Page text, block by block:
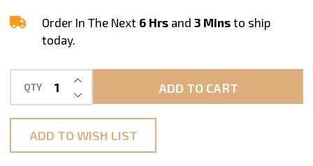
Order In The Next 6 Hrs and3 Mins to ship
today.
QTY DECREASE QUANTITY OF UNDEFINED
INCREASE QUANTITY OF UNDEFINED
ADD TO CART
ADD TO WISH LIST